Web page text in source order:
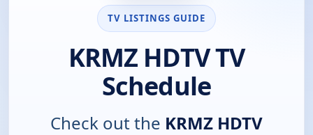
TV LISTINGS GUIDE
KRMZ HDTV TV
Schedule
Check out the KRMZ HDTV